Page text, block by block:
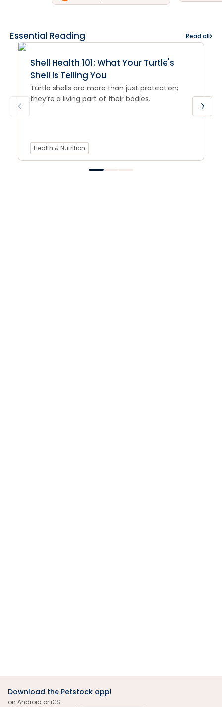
Essential Reading Read all
Shell Health 101: What Your Turtle's
Shell Is Telling You
Turtle shells are more than just protection;
they’re a living part of their bodies.
Health & Nutrition
Download the Petstock app!
on Android or iOS